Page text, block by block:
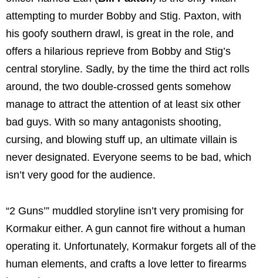
attempting to murder Bobby and Stig. Paxton, with
his goofy southern drawl, is great in the role, and
offers a hilarious reprieve from Bobby and Stig’s
central storyline. Sadly, by the time the third act rolls
around, the two double-crossed gents somehow
manage to attract the attention of at least six other
bad guys. With so many antagonists shooting,
cursing, and blowing stuff up, an ultimate villain is
never designated. Everyone seems to be bad, which
isn’t very good for the audience.
“2 Guns’” muddled storyline isn’t very promising for
Kormakur either. A gun cannot fire without a human
operating it. Unfortunately, Kormakur forgets all of the
human elements, and crafts a love letter to firearms